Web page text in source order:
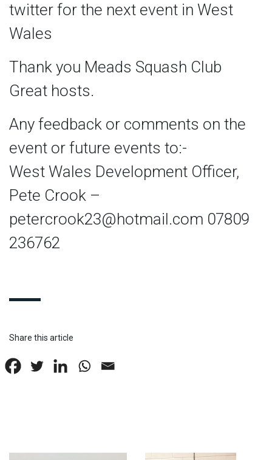
twitter for the next event in West
Wales
Thank you Meads Squash Club
Great hosts.
Any feedback or comments on the
event or future events to:-
West Wales Development Officer,
Pete Crook –
petercrook23@hotmail.com 07809
236762
Share this article